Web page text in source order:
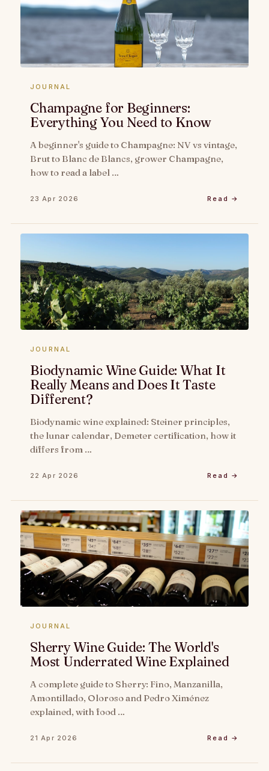
JOURNAL
Champagne for Beginners:
Everything You Need to Know
A beginner's guide to Champagne: NV vs vintage,
Brut to Blanc de Blancs, grower Champagne,
how to read a label …
23 Apr 2026 Read →
JOURNAL
Biodynamic Wine Guide: What It
Really Means and Does It Taste
Different?
Biodynamic wine explained: Steiner principles,
the lunar calendar, Demeter certification, how it
differs from …
22 Apr 2026 Read →
JOURNAL
Sherry Wine Guide: The World's
Most Underrated Wine Explained
A complete guide to Sherry: Fino, Manzanilla,
Amontillado, Oloroso and Pedro Ximénez
explained, with food …
21 Apr 2026 Read →